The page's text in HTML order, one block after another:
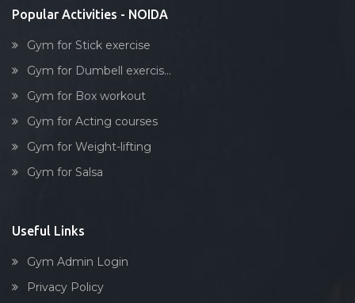
Popular Activities - NOIDA
Gym for Stick exercise
Gym for Dumbell exercis...
Gym for Box workout
Gym for Acting courses
Gym for Weight-lifting
Gym for Salsa
Useful Links
Gym Admin Login
Privacy Policy